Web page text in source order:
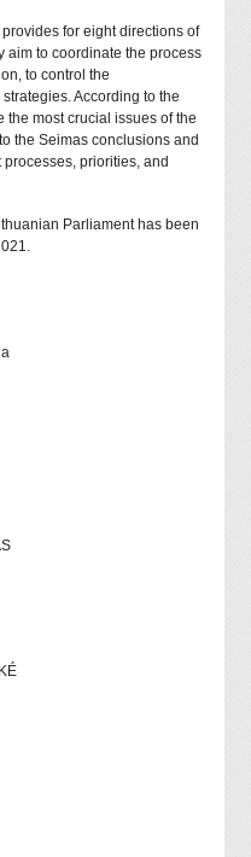
for eight directions of
aim to coordinate the process
to control the
According to the
the most crucial issues of the
the Seimas conclusions and
priorities, and
Parliament has been